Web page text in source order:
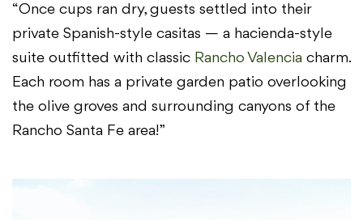
“Once cups ran dry, guests settled into their
private Spanish-style casitas — a hacienda-style
suite outfitted with classic Rancho Valencia charm.
Each room has a private garden patio overlooking
the olive groves and surrounding canyons of the
Rancho Santa Fe area!”